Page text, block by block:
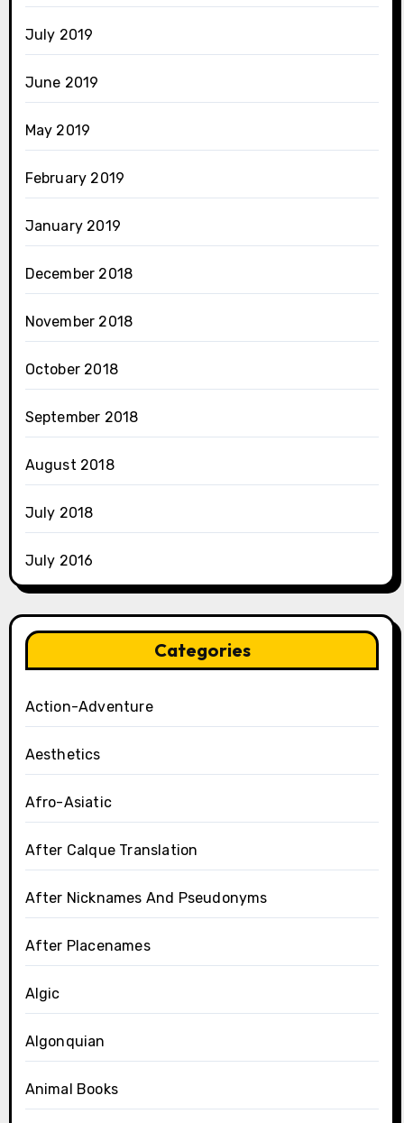
July 2019
June 2019
May 2019
February 2019
January 2019
December 2018
November 2018
October 2018
September 2018
August 2018
July 2018
July 2016
Categories
Action-Adventure
Aesthetics
Afro-Asiatic
After Calque Translation
After Nicknames And Pseudonyms
After Placenames
Algic
Algonquian
Animal Books